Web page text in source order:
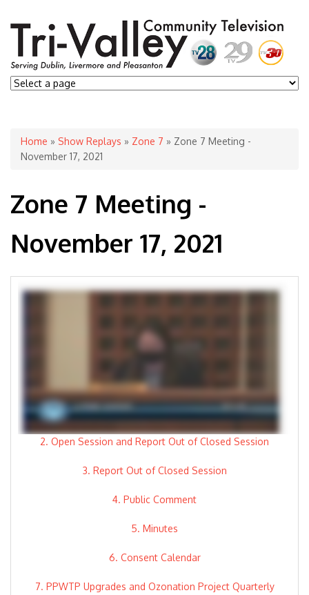
You are here
Home » Show Replays » Zone 7 » Zone 7 Meeting -
November 17, 2021
Zone 7 Meeting -
November 17, 2021
2. Open Session and Report Out of Closed Session
3. Report Out of Closed Session
4. Public Comment
5. Minutes
6. Consent Calendar
7. PPWTP Upgrades and Ozonation Project Quarterly